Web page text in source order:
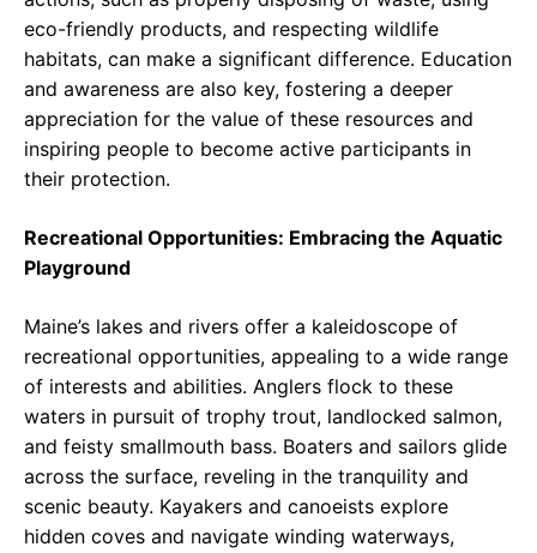
eco-friendly products, and respecting wildlife
habitats, can make a significant difference. Education
and awareness are also key, fostering a deeper
appreciation for the value of these resources and
inspiring people to become active participants in
their protection.
Recreational Opportunities: Embracing the Aquatic
Playground
Maine’s lakes and rivers offer a kaleidoscope of
recreational opportunities, appealing to a wide range
of interests and abilities. Anglers flock to these
waters in pursuit of trophy trout, landlocked salmon,
and feisty smallmouth bass. Boaters and sailors glide
across the surface, reveling in the tranquility and
scenic beauty. Kayakers and canoeists explore
hidden coves and navigate winding waterways,